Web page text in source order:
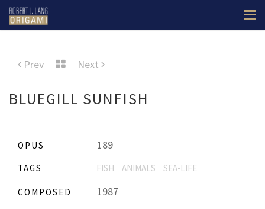
Prev Next
BLUEGILL SUNFISH
OPUS 189
TAGS FISH ANIMALS SEA-LIFE
COMPOSED 1987